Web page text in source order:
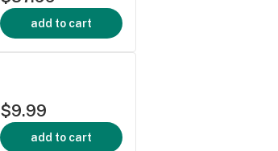
add to cart
$9.99
add to cart